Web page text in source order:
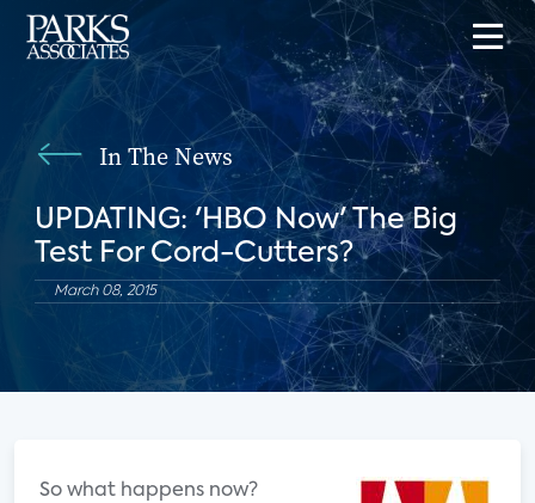
In The News
UPDATING: 'HBO Now' The Big
Test For Cord-Cutters?
March 08, 2015
So what happens now?